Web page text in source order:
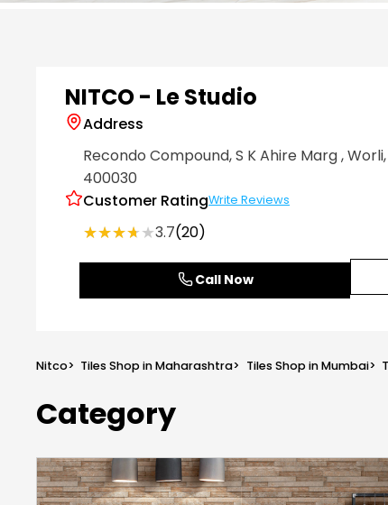
NITCO - Le Studio
Address
Recondo Compound, S K Ahire Marg, Worli
400030
Customer RatingWrite Reviews
★★★★★
★★★★★3.7(20)
Call Now
Nitco> Tiles Shop in Maharashtra> Tiles Shop in Mumbai>
Category